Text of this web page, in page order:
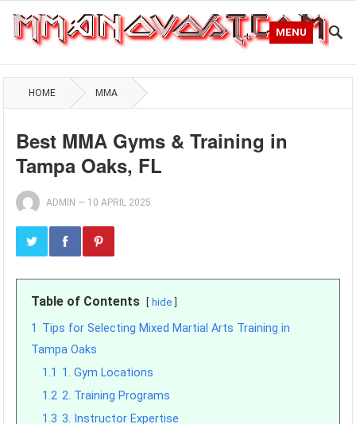
MENU
HOME MMA
Best MMA Gyms & Training in
Tampa Oaks, FL
ADMIN — 10 APRIL 2025
Table of Contents hide
1 Tips for Selecting Mixed Martial Arts Training in
Tampa Oaks
1.1 1. Gym Locations
1.2 2. Training Programs
1.3 3. Instructor Expertise